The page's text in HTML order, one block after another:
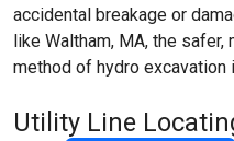
accidental breakage or
like Waltham, MA, the safer,
method of hydro excavation
Utility Line